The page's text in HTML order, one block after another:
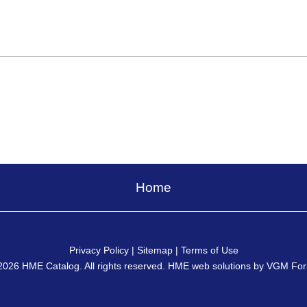
Home
Privacy Policy| Sitemap| Terms of Use
HME Catalog . All rights reserved. HME web solutions by VGM